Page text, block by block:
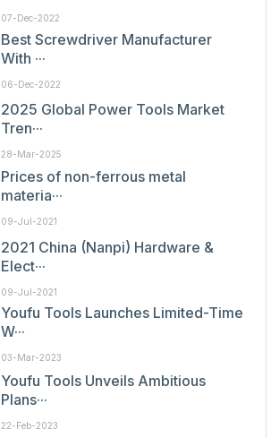
07-Dec-2022
Best Screwdriver Manufacturer
With ···
06-Dec-2022
2025 Global Power Tools Market
Tren···
28-Mar-2025
Prices of non-ferrous metal
materia···
09-Jul-2021
2021 China (Nanpi) Hardware &
Elect···
09-Jul-2021
Youfu Tools Launches Limited-Time
W···
03-Mar-2023
Youfu Tools Unveils Ambitious
Plans···
22-Feb-2023